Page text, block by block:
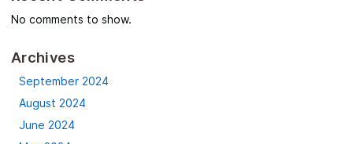
No comments to show.
Archives
September 2024
August 2024
June 2024